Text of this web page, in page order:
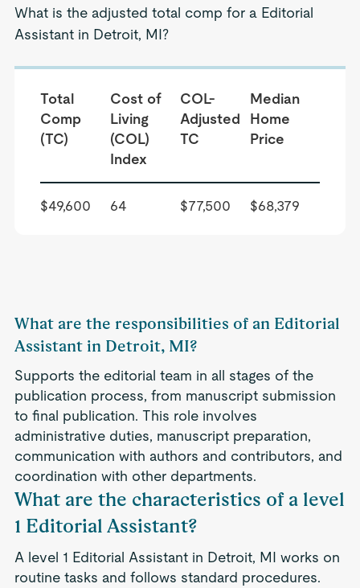
What is the adjusted total comp for a Editorial
Assistant in Detroit, MI?
Total
Comp
(TC)
Cost of
Living
(COL)
Index
COL-
Adjusted
TC
Median
Home
Price
$49,600 64 $77,500 $68,379
What are the responsibilities of an Editorial
Assistant in Detroit, MI?
Supports the editorial team in all stages of the
publication process, from manuscript submission
to final publication. This role involves
administrative duties, manuscript preparation,
communication with authors and contributors, and
coordination with other departments.
What are the characteristics of a level
1 Editorial Assistant?
A level 1 Editorial Assistant in Detroit, MI works on
routine tasks and follows standard procedures.